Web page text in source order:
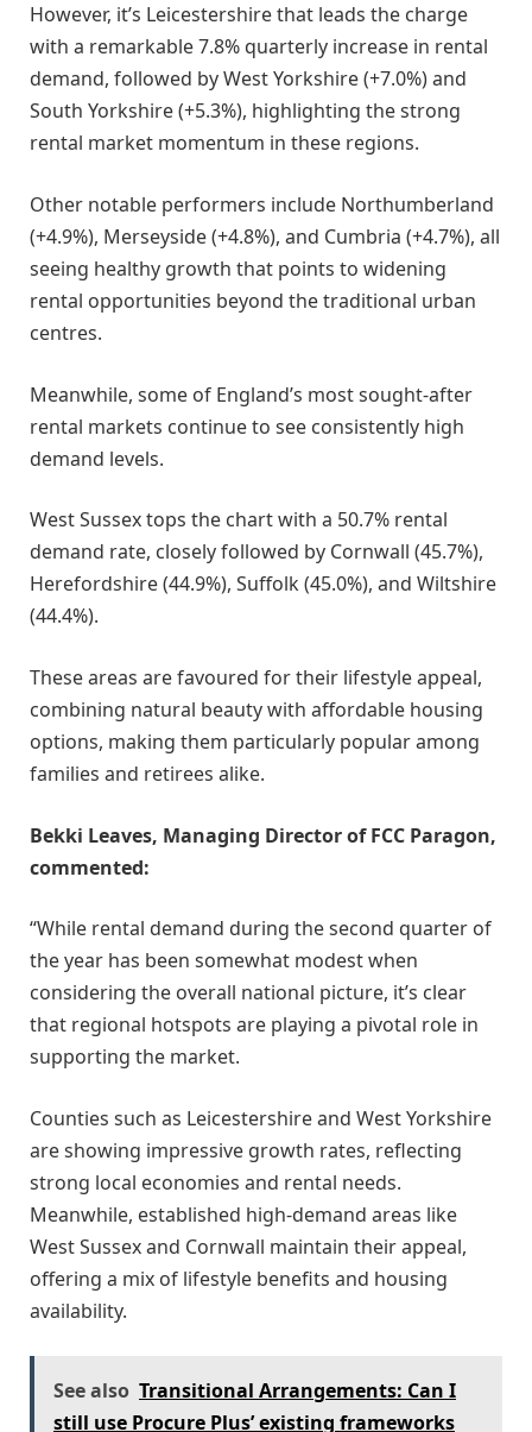
However, it’s Leicestershire that leads the charge
with a remarkable 7.8% quarterly increase in rental
demand, followed by West Yorkshire (+7.0%) and
South Yorkshire (+5.3%), highlighting the strong
rental market momentum in these regions.
Other notable performers include Northumberland
(+4.9%), Merseyside (+4.8%), and Cumbria (+4.7%), all
seeing healthy growth that points to widening
rental opportunities beyond the traditional urban
centres.
Meanwhile, some of England’s most sought-after
rental markets continue to see consistently high
demand levels.
West Sussex tops the chart with a 50.7% rental
demand rate, closely followed by Cornwall (45.7%),
Herefordshire (44.9%), Suffolk (45.0%), and Wiltshire
(44.4%).
These areas are favoured for their lifestyle appeal,
combining natural beauty with affordable housing
options, making them particularly popular among
families and retirees alike.
Bekki Leaves, Managing Director of FCC Paragon,
commented:
“While rental demand during the second quarter of
the year has been somewhat modest when
considering the overall national picture, it’s clear
that regional hotspots are playing a pivotal role in
supporting the market.
Counties such as Leicestershire and West Yorkshire
are showing impressive growth rates, reflecting
strong local economies and rental needs.
Meanwhile, established high-demand areas like
West Sussex and Cornwall maintain their appeal,
offering a mix of lifestyle benefits and housing
availability.
See also Transitional Arrangements: Can I
still use Procure Plus’ existing frameworks